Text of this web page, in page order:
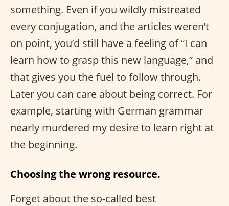
something. Even if you wildly mistreated
every conjugation, and the articles weren’t
on point, you’d still have a feeling of “I can
learn how to grasp this new language,” and
that gives you the fuel to follow through.
Later you can care about being correct. For
example, starting with German grammar
nearly murdered my desire to learn right at
the beginning.
Choosing the wrong resource.
Forget about the so-called best